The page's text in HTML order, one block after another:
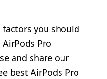
factors you should
Pro
and share our
best AirPods Pro